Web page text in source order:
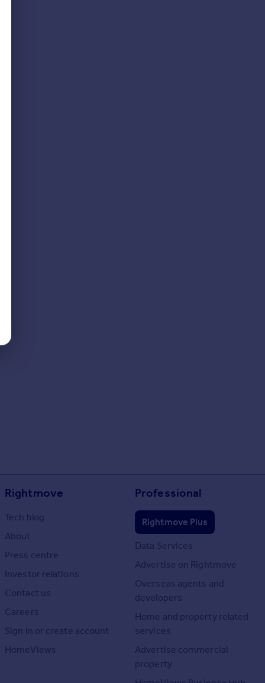
Rightmove
Tech blog
About
Press centre
Investor relations
Contact us
Careers
Sign in or create account
HomeViews
Professional
Rightmove Plus
Data Services
Advertise on Rightmove
Overseas agents and
developers
Home and property related
services
Advertise commercial
property